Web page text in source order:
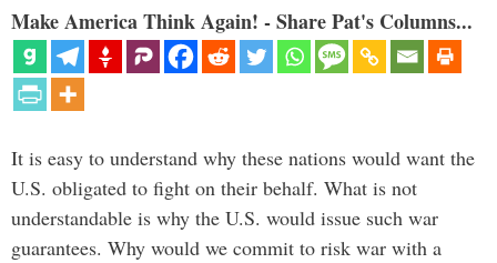
Make America Think Again! - Share Pat's Columns...
It is easy to understand why these nations would want the
U.S. obligated to fight on their behalf. What is not
understandable is why the U.S. would issue such war
guarantees. Why would we commit to risk war with a